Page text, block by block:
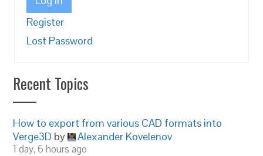
Register
Lost Password
Recent Topics
How to export from various CAD formats into
Verge3D by Alexander Kovelenov
1 day, 6 hours ago